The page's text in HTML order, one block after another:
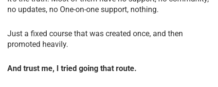
no updates, no One-on-one support, nothing.
Just a fixed course that was created once, and then
promoted heavily.
And trust me, I tried going that route.